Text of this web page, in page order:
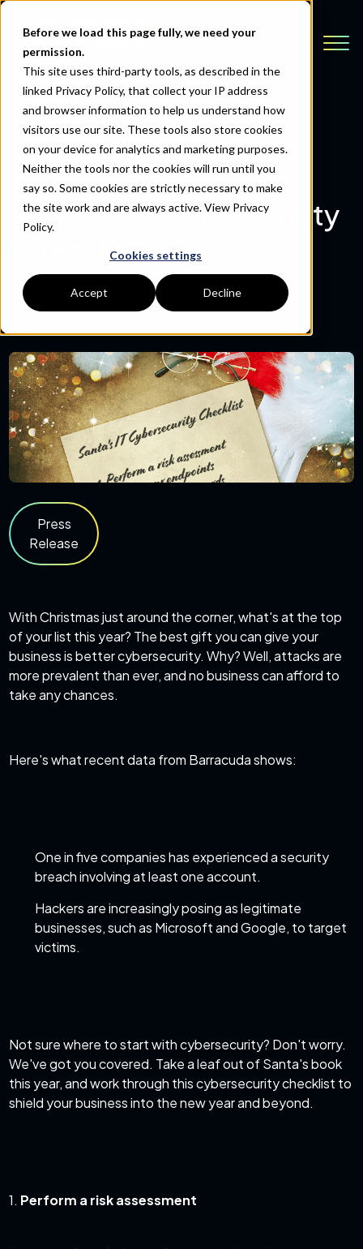
Before we load this page fully, we need your
permission.
This site uses third-party tools, as described in the
linked Privacy Policy, that collect your IP address
and browser information to help us understand how
visitors use our site. These tools also store cookies
on your device for analytics and marketing purposes.
Neither the tools nor the cookies will run until you
say so. Some cookies are strictly necessary to make
the site work and are always active.View Privacy
Policy.
Cookies settings
Accept Decline
Back to Resources
Santa's IT Cybersecurity
Checklist
December 6, 2022
Press
Release
With Christmas just around the corner, what's at the top
of your list this year? The best gift you can give your
business is better cybersecurity. Why? Well, attacks are
more prevalent than ever, and no business can afford to
take any chances.
Here's what recentdata from Barracudashows:
One in five companies has experienced a security
breach involving at least one account.
Hackers are increasingly posing as legitimate
businesses, such as Microsoft and Google, to target
victims.
Not sure where to start withcybersecurity? Don't worry.
We've got you covered. Take a leaf out of Santa's book
this year, and work through this cybersecurity checklist to
shield your business into the new year and beyond.
1. Perform a risk assessment